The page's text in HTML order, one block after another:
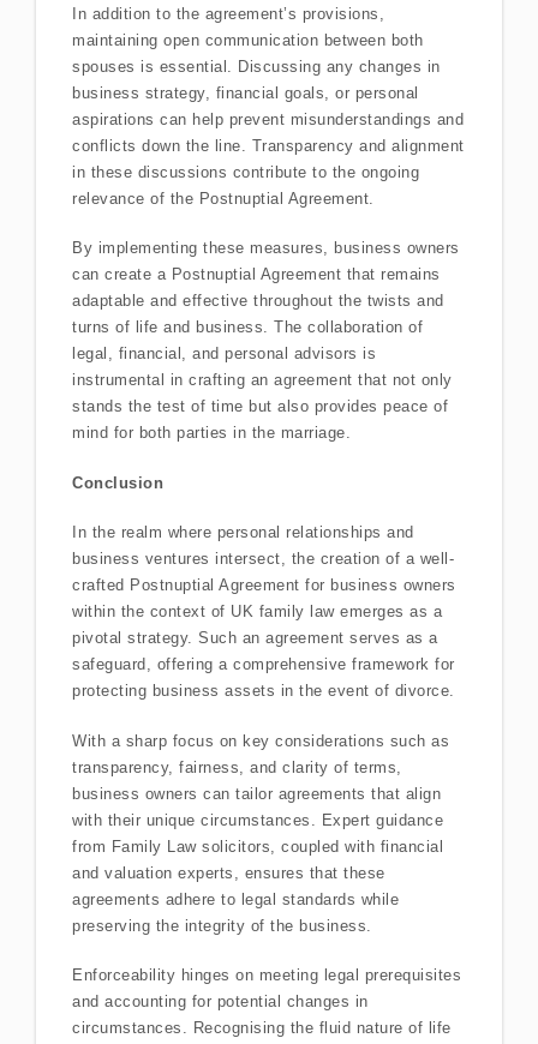
In addition to the agreement’s provisions,
maintaining open communication between both
spouses is essential. Discussing any changes in
business strategy, financial goals, or personal
aspirations can help prevent misunderstandings and
conflicts down the line. Transparency and alignment
in these discussions contribute to the ongoing
relevance of the Postnuptial Agreement.
By implementing these measures, business owners
can create a Postnuptial Agreement that remains
adaptable and effective throughout the twists and
turns of life and business. The collaboration of
legal, financial, and personal advisors is
instrumental in crafting an agreement that not only
stands the test of time but also provides peace of
mind for both parties in the marriage.
Conclusion
In the realm where personal relationships and
business ventures intersect, the creation of a well-
crafted Postnuptial Agreement for business owners
within the context of UK family law emerges as a
pivotal strategy. Such an agreement serves as a
safeguard, offering a comprehensive framework for
protecting business assets in the event of divorce.
With a sharp focus on key considerations such as
transparency, fairness, and clarity of terms,
business owners can tailor agreements that align
with their unique circumstances. Expert guidance
from Family Law solicitors, coupled with financial
and valuation experts, ensures that these
agreements adhere to legal standards while
preserving the integrity of the business.
Enforceability hinges on meeting legal prerequisites
and accounting for potential changes in
circumstances. Recognising the fluid nature of life